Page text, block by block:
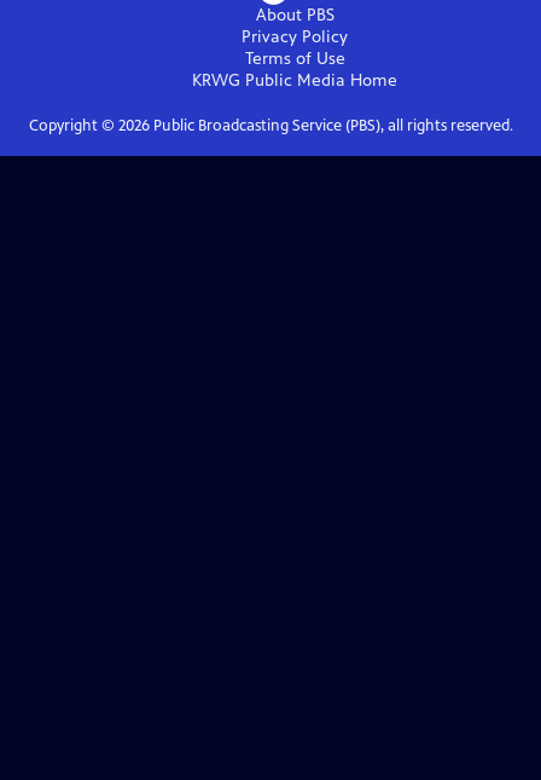
About PBS
Privacy Policy
Terms of Use
KRWG Public Media Home
Copyright © 2026Public Broadcasting Service (PBS), all rights reserved.